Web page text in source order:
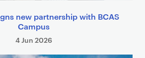
new partnership with BCAS
Campus
4 Jun 2026